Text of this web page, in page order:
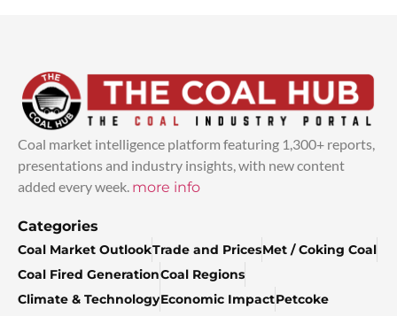
Coal market intelligence platform featuring 1,300+ reports,
presentations and industry insights, with new content
added every week. more info
Categories
Coal Market OutlookTrade and PricesMet / Coking Coal
Coal Fired GenerationCoal Regions
Climate & TechnologyEconomic ImpactPetcoke